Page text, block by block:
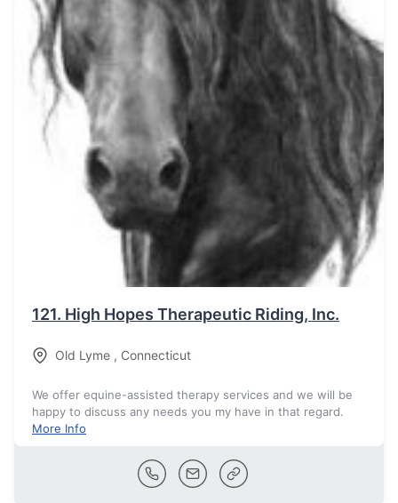
121. High Hopes Therapeutic Riding, Inc.
Old Lyme , Connecticut
We offer equine-assisted therapy services and we will be
happy to discuss any needs you my have in that regard.
More Info